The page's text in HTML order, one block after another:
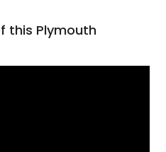
this Plymouth